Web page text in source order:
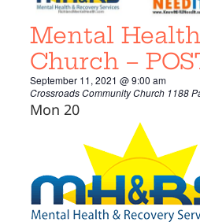
Mental
Church –
September 11, 2021 @ 9:00 am
Crossroads Community Church 1188
Mon 20